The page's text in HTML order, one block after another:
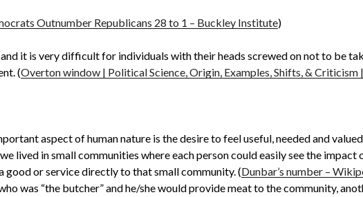
Outnumber Republicans 28 to 1 – Buckley Institute)
it is very difficult for individuals with their heads screwed on not to be
(Overton window | Political Science, Origin, Examples, Shifts, & Criticism |
aspect of human nature is the desire to feel useful, needed and
lived in small communities where each person could easily see the impact
or service directly to that small community. (Dunbar’s number –
was “the butcher” and he/she would provide meat to the community,